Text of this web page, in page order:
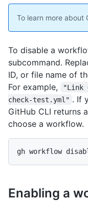
To learn more about
To disable a
subcommand.
ID, or file name of
For example,
"Link
check-test.yml" . If
GitHub CLI returns
choose a workflow.
gh workflow disable
Enabling a